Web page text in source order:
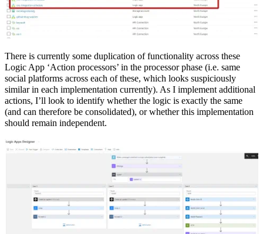
There is currently some duplication of functionality across these
Logic App ‘Action processors’ in the processor phase (i.e. same
social platforms across each of these, which looks suspiciously
similar in each implementation currently). As I implement additional
actions, I’ll look to identify whether the logic is exactly the same
(and can therefore be consolidated), or whether this implementation
should remain independent.